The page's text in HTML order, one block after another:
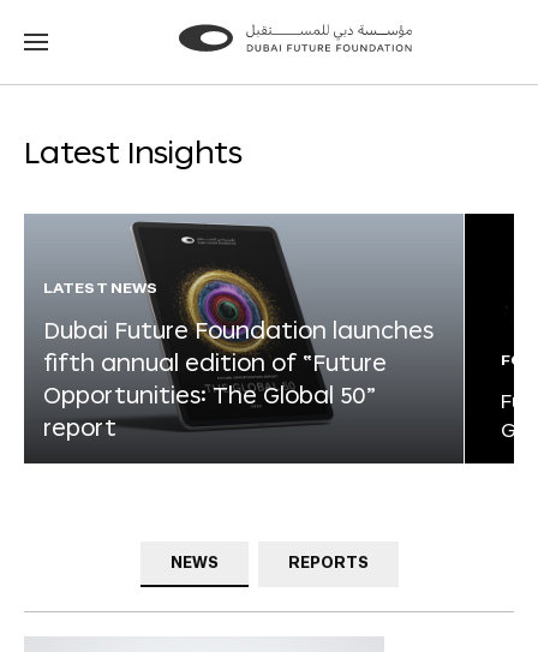
Go
Go
Latest Insights
LATEST NEWS
Dubai Future Foundation launches
fifth annual edition of “Future
Opportunities: The Global 50”
report
NEWS REPORTS